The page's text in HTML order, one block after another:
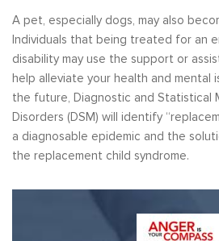
A pet, especially dogs, may also
Individuals that being treated for an
disability may use the support or
help alleviate your health and mental
the future, Diagnostic and Statistical
Disorders (DSM) will identify
a diagnosable epidemic and the
the replacement child syndrome.